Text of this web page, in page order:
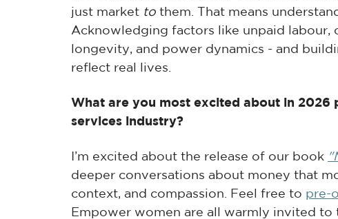
just market to them. That means
Acknowledging factors like unpaid labour,
longevity, and power dynamics - and
reflect real lives.
What are you most excited about in 2026
services industry?
I’m excited about the release of our book
deeper conversations about money that
context, and compassion. Feel free to pre-
Empower women are all warmly invited to